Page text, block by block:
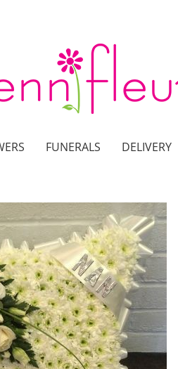
FUNERALS DELIVERY